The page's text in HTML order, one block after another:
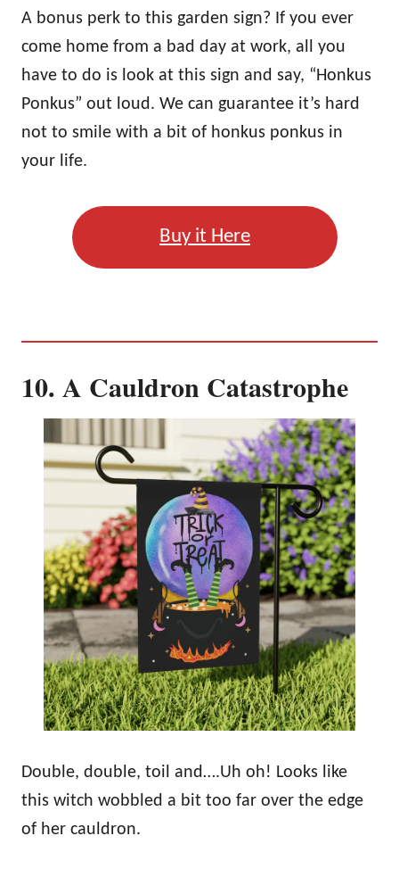
A bonus perk to this garden sign? If you ever
come home from a bad day at work, all you
have to do is look at this sign and say, “Honkus
Ponkus” out loud. We can guarantee it’s hard
not to smile with a bit of honkus ponkus in
your life.
Buy it Here
10. A Cauldron Catastrophe
Double, double, toil and….Uh oh! Looks like
this witch wobbled a bit too far over the edge
of her cauldron.